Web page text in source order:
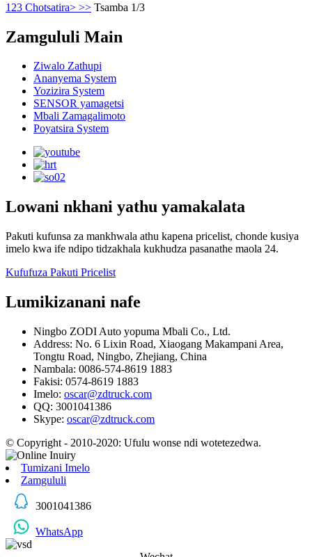
1 23 Chotsatira> >> Tsamba 1/3
Zamgululi Main
Ziwalo Zathupi
Ananyema System
Yozizira System
SENSOR yamagetsi
Mbali Zamagalimoto
Poyatsira System
Lowani nkhani yathu yamakalata
Pakuti kufunsa za mankhwala athu kapena pricelist, chonde kusiya
imelo kwa ife ndipo tidzakhala kukhudza pasanathe maola 24.
Kufufuza Pakuti Pricelist
Lumikizanani nafe
Ningbo ZODI Auto yopuma Mbali Co., Ltd.
Address: No. 6 Lixin Road, Xiaogang Makampani Area,
Tongtu Road, Ningbo, Zhejiang, China
Nambala: 0086-574-8619 1883
Fakisi: 0574-8619 1883
Imelo: oscar@zdtruck.com
QQ: 3001041386
Skype: oscar@zdtruck.com
© Copyright - 2010-2020: Ufulu wonse ndi wotetezedwa.
Tumizani Imelo
Zamgululi
3001041386
WhatsApp